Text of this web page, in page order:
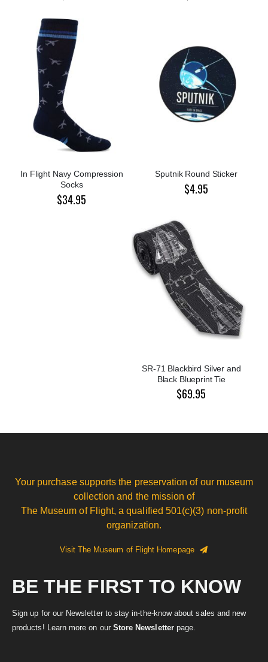
In Flight Navy Compression
Socks
$34.95
Sputnik Round Sticker
$4.95
SR-71 Blackbird Silver and
Black Blueprint Tie
$69.95
Your purchase supports the preservation of our museum
collection and the mission of
The Museum of Flight, a qualified 501(c)(3) non-profit
organization.
Visit The Museum of Flight Homepage
BE THE FIRST TO KNOW
Sign up for our Newsletter to stay in-the-know about sales and new
products! Learn more on our Store Newsletterpage.